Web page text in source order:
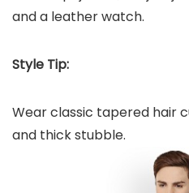
and a leather watch.
Style Tip:
Wear classic tapered hair
and thick stubble.